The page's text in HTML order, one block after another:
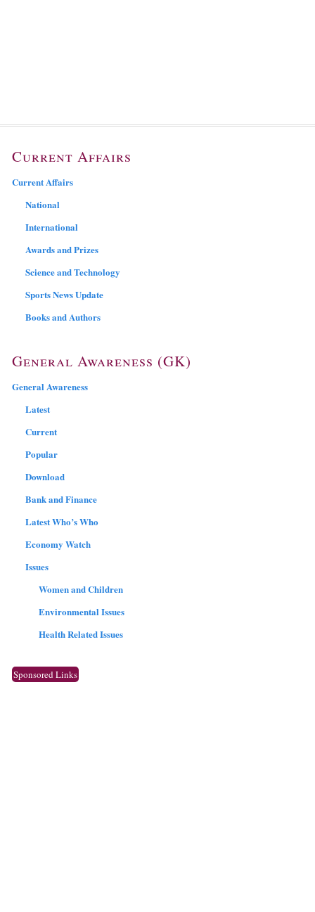
Current Affairs
Current Affairs
National
International
Awards and Prizes
Science and Technology
Sports News Update
Books and Authors
General Awareness (GK)
General Awareness
Latest
Current
Popular
Download
Bank and Finance
Latest Who’s Who
Economy Watch
Issues
Women and Children
Environmental Issues
Health Related Issues
Sponsored Links